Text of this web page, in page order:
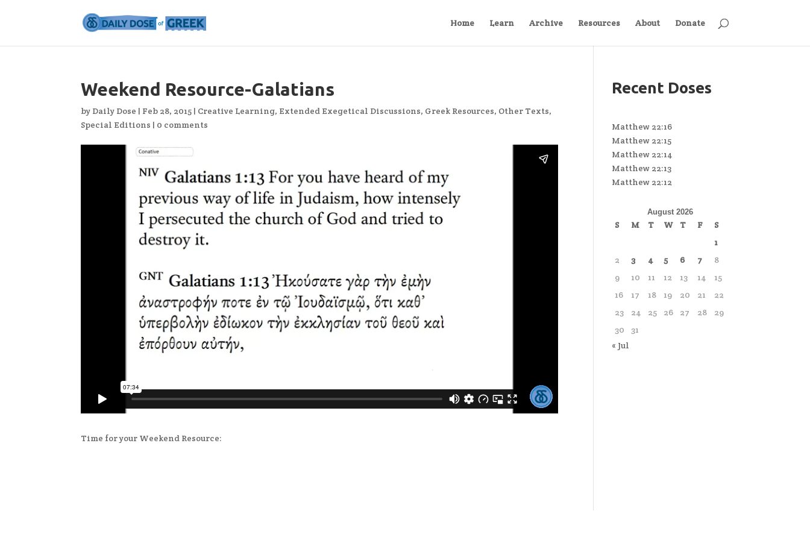
Home Learn Archive Resources About Donate
Weekend Resource-Galatians
by Daily Dose | Feb 28, 2015 | Creative Learning, Extended Exegetical Discussions, Greek Resources, Other Texts,
Special Editions | 0 comments
Time for your Weekend Resource:
Recent Doses
Matthew 22:16
Matthew 22:15
Matthew 22:14
Matthew 22:13
Matthew 22:12
August 2026
S M T W T F
S
1
2
3 4 5 6 7
8
9
10 11 12 13 14
15
16
17 18 19 20 21
22
23
24 25 26 27 28
29
30
31
« Jul